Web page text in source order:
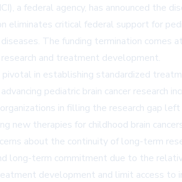
a federal agency, has announced the
eliminates critical federal support for
The funding termination comes
and treatment development.
in establishing standardized
pediatric brain cancer research
in filling the research gap
new therapies for childhood brain
about the continuity of long-term
long-term commitment due to the
development and limit access